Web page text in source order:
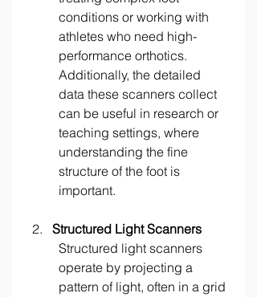
conditions or working with
athletes who need high-
performance orthotics.
Additionally, the detailed
data these scanners collect
can be useful in research or
teaching settings, where
understanding the fine
structure of the foot is
important.
Structured Light Scanners
Structured light scanners
operate by projecting a
pattern of light, often in a grid